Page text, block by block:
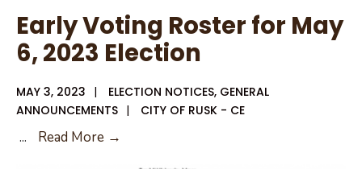
Early Voting Roster for May
6, 2023 Election
MAY 3, 2023 | ELECTION NOTICES, GENERAL
ANNOUNCEMENTS | CITY OF RUSK - CE
... Read More →